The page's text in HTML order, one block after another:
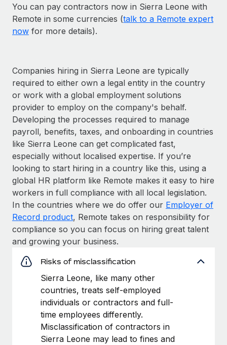
You can pay contractors now in Sierra Leone with
Remote in some currencies (talk to a Remote expert
now for more details).
Companies hiring in Sierra Leone are typically
required to either own a legal entity in the country
or work with a global employment solutions
provider to employ on the company's behalf.
Developing the processes required to manage
payroll, benefits, taxes, and onboarding in countries
like Sierra Leone can get complicated fast,
especially without localised expertise. If you’re
looking to start hiring in a country like this, using a
global HR platform like Remote makes it easy to hire
workers in full compliance with all local legislation.
In the countries where we do offer our Employer of
Record product, Remote takes on responsibility for
compliance so you can focus on hiring great talent
and growing your business.
Risks of misclassification
Sierra Leone, like many other
countries, treats self-employed
individuals or contractors and full-
time employees differently.
Misclassification of contractors in
Sierra Leone may lead to fines and